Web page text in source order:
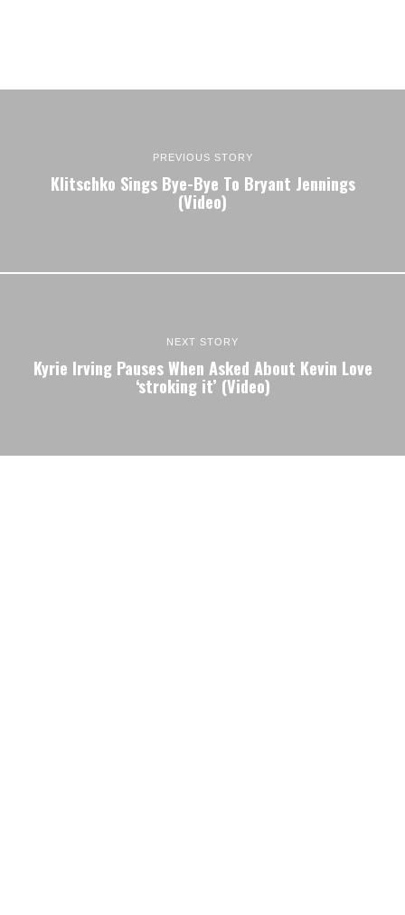
PREVIOUS STORY
Klitschko Sings Bye-Bye To Bryant Jennings
(Video)
NEXT STORY
Kyrie Irving Pauses When Asked About Kevin Love
‘stroking it’ (Video)